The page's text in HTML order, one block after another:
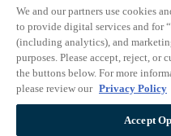
About Us
Contact Info
Employment
Blog
News
Live Web Demo
Partners
We and our partners use cookies
to provide digital services and for
(including analytics), and
purposes. Please accept, reject,
the buttons below. For more
please review our Privacy Policy
Accept